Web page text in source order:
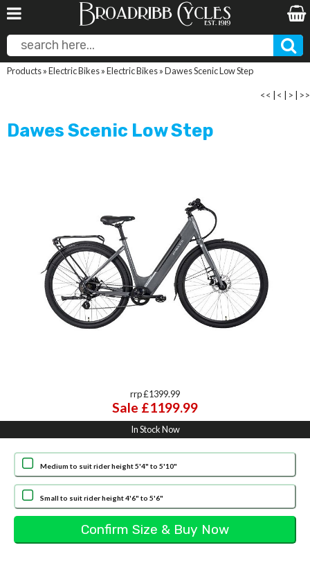
Products»Electric Bikes»Electric Bikes»Dawes Scenic Low Step
<< < > >>
Dawes Scenic Low Step
rrp £1399.99
Sale £1199.99
In Stock Now
Medium to suit rider height 5'4" to 5'10"
Small to suit rider height 4'6" to 5'6"